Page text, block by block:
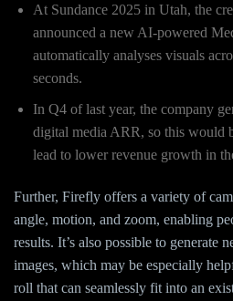
At Sundance 2025 in Utah, the
announced a new AI-powered
automatically analyses visuals
seconds.
In Q4 of last year, the company
digital media ARR, so this would
lead to lower revenue growth in
Further, Firefly offers a variety of
angle, motion, and zoom, enabling
results. It’s also possible to generate
images, which may be especially
roll that can seamlessly fit into an